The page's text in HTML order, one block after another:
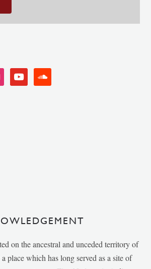
youtube soundcloud
on the ancestral and unceded territory of
place which has long served as a site of